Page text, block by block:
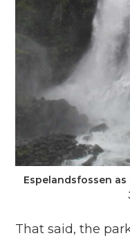
Espelandsfossen
That said, the